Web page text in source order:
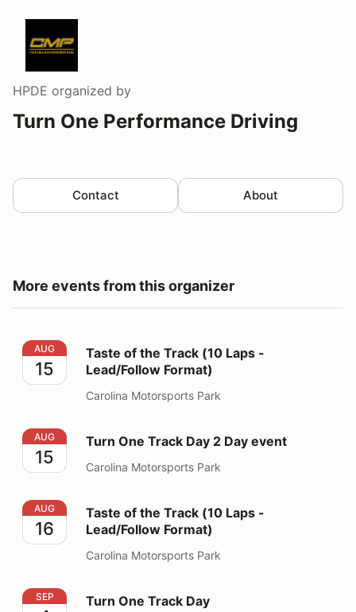
HPDE organized by
Turn One Performance Driving
Contact About
More events from this organizer
Taste of the Track (10 Laps - Lead/Follow Format)
AUG
15
Taste of the Track (10 Laps -
Lead/Follow Format)
Carolina Motorsports Park
Turn One Track Day 2 Day event
AUG
15
Turn One Track Day 2 Day event
Carolina Motorsports Park
Taste of the Track (10 Laps - Lead/Follow Format)
AUG
16
Taste of the Track (10 Laps -
Lead/Follow Format)
Carolina Motorsports Park
Turn One Track Day
SEP Turn One Track Day